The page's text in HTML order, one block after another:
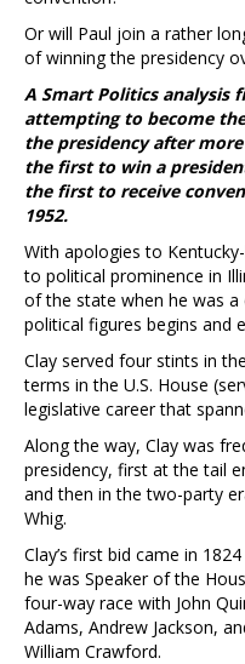
Or will Paul join a rather
of winning the presidency
A Smart Politics analysis
attempting to become
the presidency after
the first to win a
the first to receive
1952.
With apologies to
to political prominence in
of the state when he was a
political figures begins and
Clay served four stints in
terms in the U.S. House
legislative career that
Along the way, Clay was
presidency, first at the tail
and then in the two-party
Whig.
Clay’s first bid came in
he was Speaker of the
four-way race with John
Adams, Andrew Jackson,
William Crawford.